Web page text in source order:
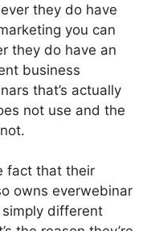
they do have
you can
they do have an
business
that’s actually
not use and the
fact that their
owns everwebinar
different